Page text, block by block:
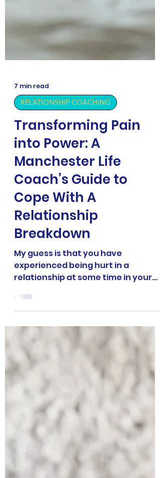
7 min read
RELATIONSHIP COACHING
Transforming Pain
into Power: A
Manchester Life
Coach’s Guide to
Cope With A
Relationship
Breakdown
relationship at some time in your
life. Being a Manchester life coach
and NLP breakthrough specialist
doesn’t make me immune to the
joys—nor the pain, confusion, and
frustration—of being in a
relationship. But I did learn powerful
ways to help people cope. if your
heart is aching and you’re
wondering if it will ever feel whole
again—you’re in the right place.
Let’s walk through this journey
together and thrive.